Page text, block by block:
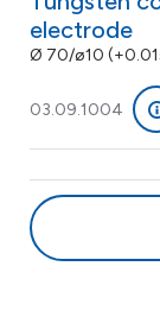
electrode
Ø 70/ø10
03.09.1004